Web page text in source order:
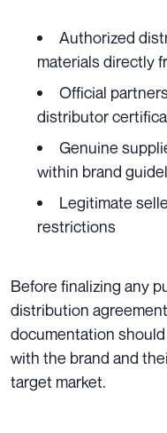
Authorized
materials directly
Official
distributor
Genuine
within brand
Legitimate
restrictions
Before finalizing any
distribution
documentation
with the brand and
target market.